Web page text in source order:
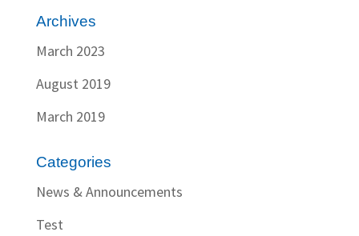
Archives
March 2023
August 2019
March 2019
Categories
News & Announcements
Test